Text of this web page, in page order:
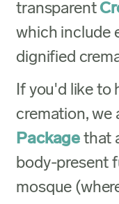
transparent
which include
dignified
If you'd like to
cremation, we
Package that
body-present
mosque